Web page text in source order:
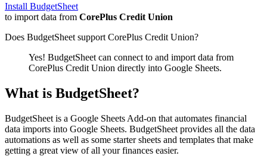
Install BudgetSheet
to import data from CorePlus Credit Union
Does BudgetSheet support CorePlus Credit Union?
Yes! BudgetSheet can connect to and import data from
CorePlus Credit Union directly into Google Sheets.
What is BudgetSheet?
BudgetSheet is a Google Sheets Add-on that automates financial
data imports into Google Sheets. BudgetSheet provides all the data
automations as well as some starter sheets and templates that make
getting a great view of all your finances easier.